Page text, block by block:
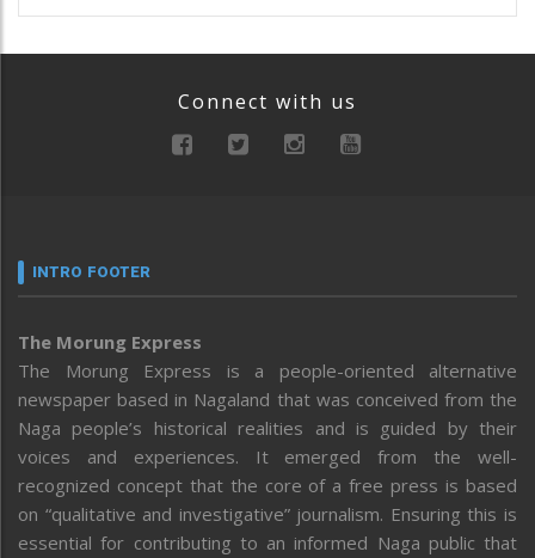
Connect with us
INTRO FOOTER
The Morung Express
The Morung Express is a people-oriented alternative
newspaper based in Nagaland that was conceived from the
Naga people’s historical realities and is guided by their
voices and experiences. It emerged from the well-
recognized concept that the core of a free press is based
on “qualitative and investigative” journalism. Ensuring this is
essential for contributing to an informed Naga public that